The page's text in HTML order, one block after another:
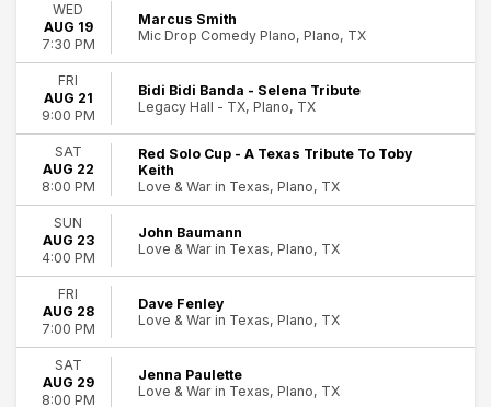
Day of Week
Sunday
Wednesday
Thursday
Friday
Saturday
Time
Night
Performers
Amber Autry
Bryan Adams
Damon Wayans Jr.
Dan LaMorte
Deric Cahill
more
WED
AUG 19
7:30 PM
Marcus Smith
Mic Drop Comedy Plano, Plano, TX
FRI
AUG 21
9:00 PM
Bidi Bidi Banda - Selena Tribute
Legacy Hall - TX, Plano, TX
SAT
AUG 22
8:00 PM
Red Solo Cup - A Texas Tribute To Toby
Keith
Love & War in Texas, Plano, TX
SUN
AUG 23
4:00 PM
John Baumann
Love & War in Texas, Plano, TX
FRI
AUG 28
7:00 PM
Dave Fenley
Love & War in Texas, Plano, TX
SAT
AUG 29
8:00 PM
Jenna Paulette
Love & War in Texas, Plano, TX
People just purchased
Planotickets